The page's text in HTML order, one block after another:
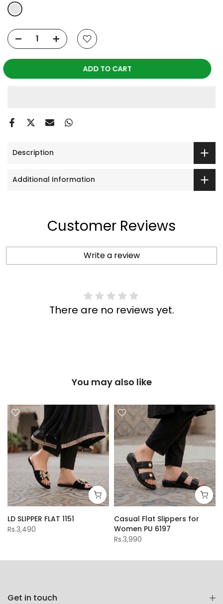
ADD TO CART
Description
Additional Information
Customer Reviews
Write a review
There are no reviews yet.
You may also like
LD SLIPPER FLAT 1151
Rs.3,490
Casual Flat Slippers for
Women PU 6197
Rs.3,990
Get in touch